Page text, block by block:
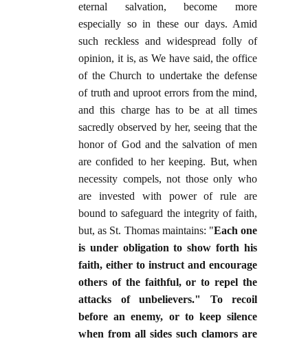
eternal salvation, become more
especially so in these our days. Amid
such reckless and widespread folly of
opinion, it is, as We have said, the office
of the Church to undertake the defense
of truth and uproot errors from the mind,
and this charge has to be at all times
sacredly observed by her, seeing that the
honor of God and the salvation of men
are confided to her keeping. But, when
necessity compels, not those only who
are invested with power of rule are
bound to safeguard the integrity of faith,
but, as St. Thomas maintains: "Each one
is under obligation to show forth his
faith, either to instruct and encourage
others of the faithful, or to repel the
attacks of unbelievers." To recoil
before an enemy, or to keep silence
when from all sides such clamors are